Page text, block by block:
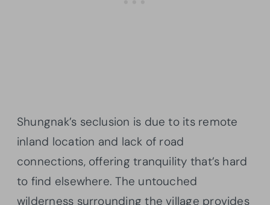
Shungnak’s seclusion is due to its remote
inland location and lack of road
connections, offering tranquility that’s hard
to find elsewhere. The untouched
wilderness surrounding the village provides